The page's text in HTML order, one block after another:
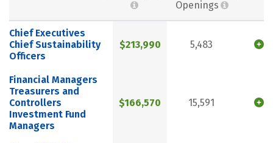
Openings
Chief Executives
Chief Sustainability
Officers
$213,990 5,483
Financial Managers
Treasurers and
Controllers
Investment Fund
Managers
$166,570 15,591